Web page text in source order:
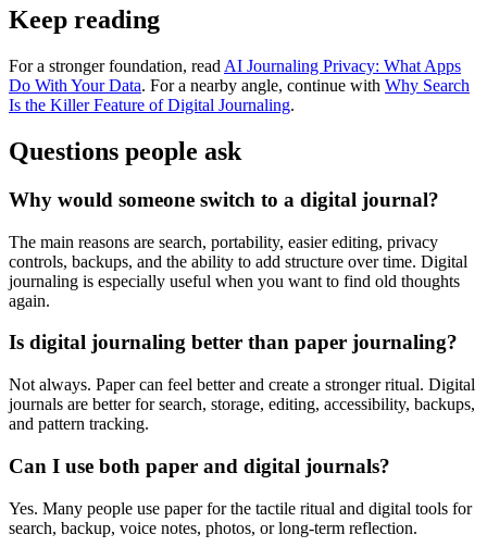
Keep reading
For a stronger foundation, read AI Journaling Privacy: What Apps
Do With Your Data. For a nearby angle, continue with Why Search
Is the Killer Feature of Digital Journaling.
Questions people ask
Why would someone switch to a digital journal?
The main reasons are search, portability, easier editing, privacy
controls, backups, and the ability to add structure over time. Digital
journaling is especially useful when you want to find old thoughts
again.
Is digital journaling better than paper journaling?
Not always. Paper can feel better and create a stronger ritual. Digital
journals are better for search, storage, editing, accessibility, backups,
and pattern tracking.
Can I use both paper and digital journals?
Yes. Many people use paper for the tactile ritual and digital tools for
search, backup, voice notes, photos, or long-term reflection.